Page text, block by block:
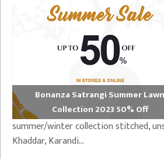
Bonanza Satrangi Summer Lawn
Collection 2023 50% Off
summer/winter collection stitched,
Khaddar, Karandi…